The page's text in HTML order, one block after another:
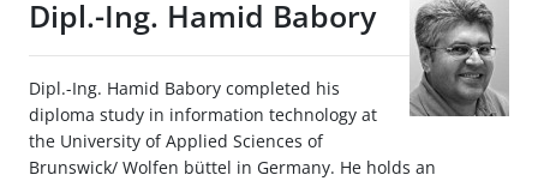
Dipl.-Ing. Hamid Babory
Dipl.-Ing. Hamid Babory completed his
diploma study in information technology at
the University of Applied Sciences of
Brunswick/ Wolfen büttel in Germany. He holds an